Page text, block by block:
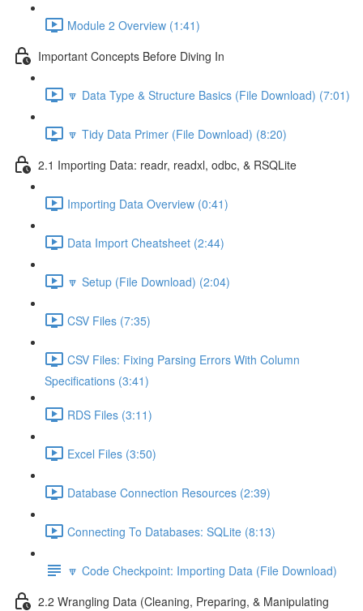
Module 2 Overview (1:41)
Important Concepts Before Diving In
🔽 Data Type & Structure Basics (File Download) (7:01)
🔽 Tidy Data Primer (File Download) (8:20)
2.1 Importing Data: readr, readxl, odbc, & RSQLite
Importing Data Overview (0:41)
Data Import Cheatsheet (2:44)
🔽 Setup (File Download) (2:04)
CSV Files (7:35)
CSV Files: Fixing Parsing Errors With Column
Specifications (3:41)
RDS Files (3:11)
Excel Files (3:50)
Database Connection Resources (2:39)
Connecting To Databases: SQLite (8:13)
🔽 Code Checkpoint: Importing Data (File Download)
2.2 Wrangling Data (Cleaning, Preparing, & Manipulating